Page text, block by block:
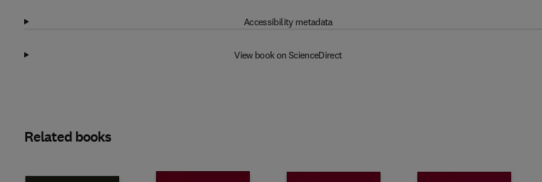
Accessibility metadata
View book on ScienceDirect
Related books